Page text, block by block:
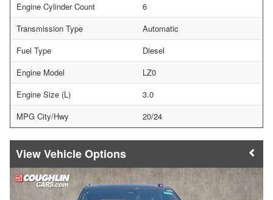
Engine Cylinder Count
6
Transmission Type
Automatic
Fuel Type
Diesel
Engine Model
LZ0
Engine Size (L)
3.0
MPG City/Hwy
20/24
Vehicle Options